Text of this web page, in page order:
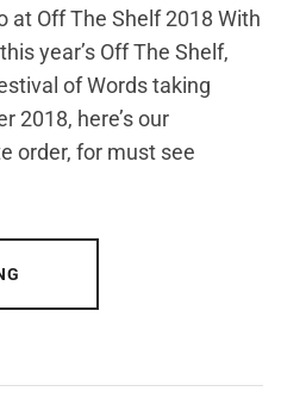
at Off The Shelf 2018 With
year’s Off The Shelf,
of Words taking
2018, here’s our
order, for must see